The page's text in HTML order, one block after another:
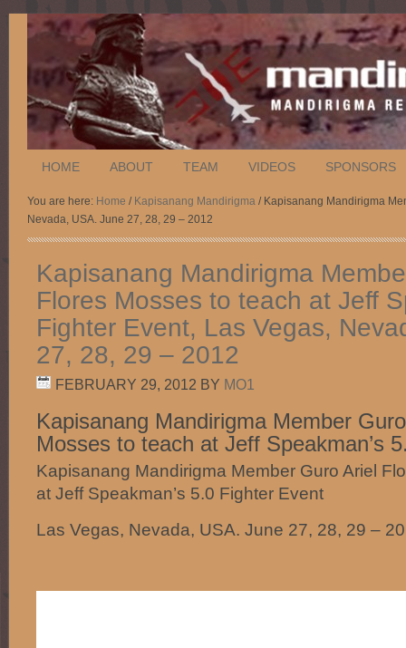
HOME ABOUT TEAM VIDEOS SPONSORS
You are here: Home / Kapisanang Mandirigma / Kapisanang Mandirigma
Nevada, USA. June 27, 28, 29 – 2012
Kapisanang Mandirigma
Flores Mosses to teach at Jeff
Fighter Event, Las Vegas,
27, 28, 29 – 2012
FEBRUARY 29, 2012 BY MO1
Kapisanang Mandirigma Member
Mosses to teach at Jeff Speakman’s
Kapisanang Mandirigma Member Guro Ariel
at Jeff Speakman’s 5.0 Fighter Event
Las Vegas, Nevada, USA. June 27, 28, 29 –